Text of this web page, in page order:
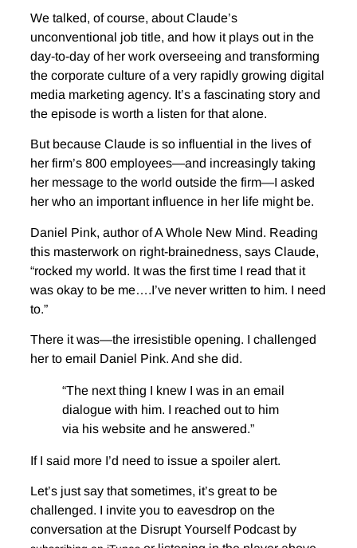
We talked, of course, about Claude’s
unconventional job title, and how it plays out in the
day-to-day of her work overseeing and transforming
the corporate culture of a very rapidly growing digital
media marketing agency. It’s a fascinating story and
the episode is worth a listen for that alone.
But because Claude is so influential in the lives of
her firm’s 800 employees—and increasingly taking
her message to the world outside the firm—I asked
her who an important influence in her life might be.
Daniel Pink, author of A Whole New Mind. Reading
this masterwork on right-brainedness, says Claude,
“rocked my world. It was the first time I read that it
was okay to be me….I’ve never written to him. I need
to.”
There it was—the irresistible opening. I challenged
her to email Daniel Pink. And she did.
“The next thing I knew I was in an email
dialogue with him. I reached out to him
via his website and he answered.”
If I said more I’d need to issue a spoiler alert.
Let’s just say that sometimes, it’s great to be
challenged. I invite you to eavesdrop on the
conversation at the Disrupt Yourself Podcast by